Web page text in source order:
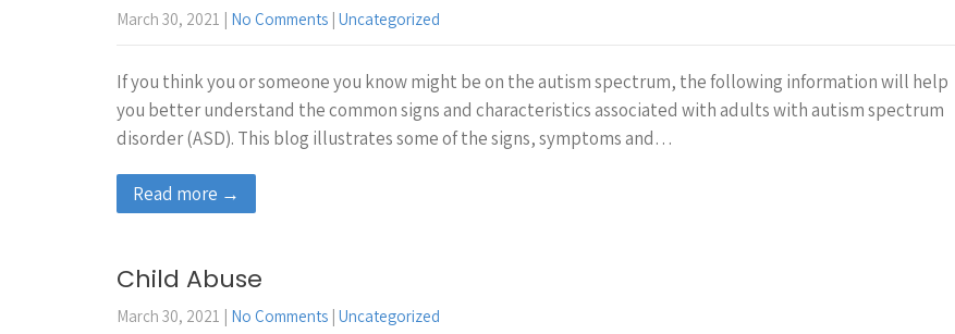
March 30, 2021 | No Comments | Uncategorized
If you think you or someone you know might be on the autism spectrum, the following information will help
you better understand the common signs and characteristics associated with adults with autism spectrum
disorder (ASD). This blog illustrates some of the signs, symptoms and…
Read more →
Child Abuse
March 30, 2021 | No Comments | Uncategorized